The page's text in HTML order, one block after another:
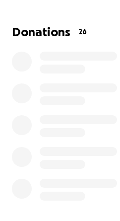
We are doing everything we
Donations 26